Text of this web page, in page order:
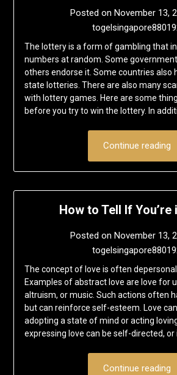
Posted on November 13,
The lottery is a form of gambling that
numbers at random. Some
others endorse it. Some countries also
state lotteries. There are also many
with lottery games. Here are some
before you try to win the lottery. In
Continue reading
How to Tell If You’re
Posted on November 13,
The concept of love is often
Examples of abstract love are love for
altruism, or music. Such actions often
but can reinforce self-esteem. Love
adopting a state of mind or acting
expressing love can be self-directed, or
Continue reading